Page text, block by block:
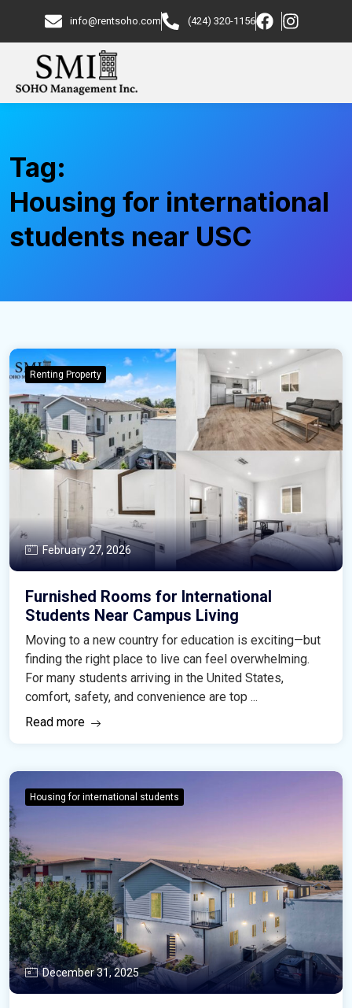
info@rentsoho.com (424) 320-1156
Tag:
Housing for international
students near USC
Renting Property
February 27, 2026
Furnished Rooms for International
Students Near Campus Living
Moving to a new country for education is exciting—but
finding the right place to live can feel overwhelming.
For many students arriving in the United States,
comfort, safety, and convenience are top ...
Read more
Housing for international students
December 31, 2025